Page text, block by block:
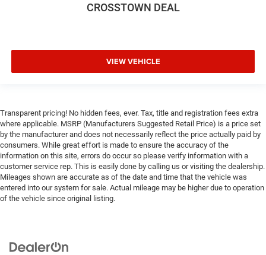
CROSSTOWN DEAL
VIEW VEHICLE
Transparent pricing! No hidden fees, ever. Tax, title and registration fees extra
where applicable. MSRP (Manufacturers Suggested Retail Price) is a price set
by the manufacturer and does not necessarily reflect the price actually paid by
consumers. While great effort is made to ensure the accuracy of the
information on this site, errors do occur so please verify information with a
customer service rep. This is easily done by calling us or visiting the dealership.
Mileages shown are accurate as of the date and time that the vehicle was
entered into our system for sale. Actual mileage may be higher due to operation
of the vehicle since original listing.